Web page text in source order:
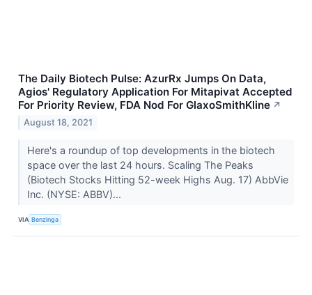
The Daily Biotech Pulse: AzurRx Jumps On Data,
Agios' Regulatory Application For Mitapivat Accepted
For Priority Review, FDA Nod For GlaxoSmithKline ↗
August 18, 2021
Here's a roundup of top developments in the biotech
space over the last 24 hours. Scaling The Peaks
(Biotech Stocks Hitting 52-week Highs Aug. 17) AbbVie
Inc. (NYSE: ABBV)...
VIA Benzinga